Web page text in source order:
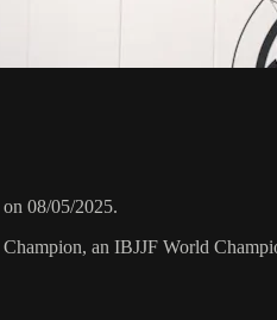
08/05/2025.
an IBJJF World